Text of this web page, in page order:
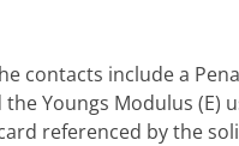
contacts include a
the Youngs Modulus
referenced by the